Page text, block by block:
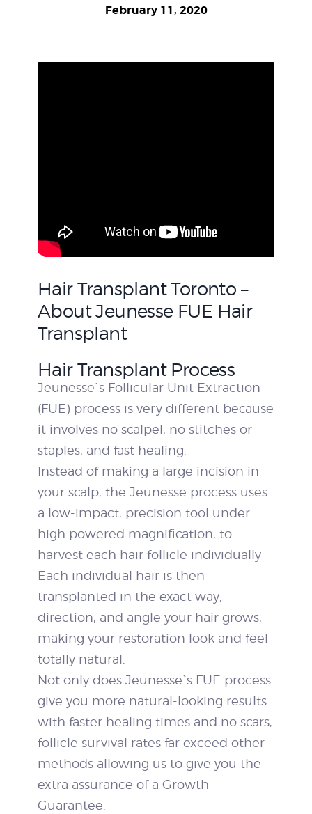
BEFORE & AFTER
February 11, 2020
Hair Transplant Toronto –
About Jeunesse FUE Hair
Transplant
Hair Transplant Process
Jeunesse`s Follicular Unit Extraction
(FUE) process is very different because
it involves no scalpel, no stitches or
staples, and fast healing.
Instead of making a large incision in
your scalp, the Jeunesse process uses
a low-impact, precision tool under
high powered magnification, to
harvest each hair follicle individually
Each individual hair is then
transplanted in the exact way,
direction, and angle your hair grows,
making your restoration look and feel
totally natural.
Not only does Jeunesse`s FUE process
give you more natural-looking results
with faster healing times and no scars,
follicle survival rates far exceed other
methods allowing us to give you the
extra assurance of a Growth
Guarantee.